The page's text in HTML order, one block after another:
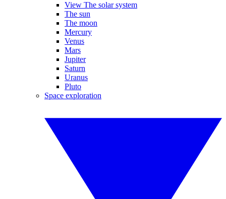
View The solar system
The sun
The moon
Mercury
Venus
Mars
Jupiter
Saturn
Uranus
Pluto
Space exploration